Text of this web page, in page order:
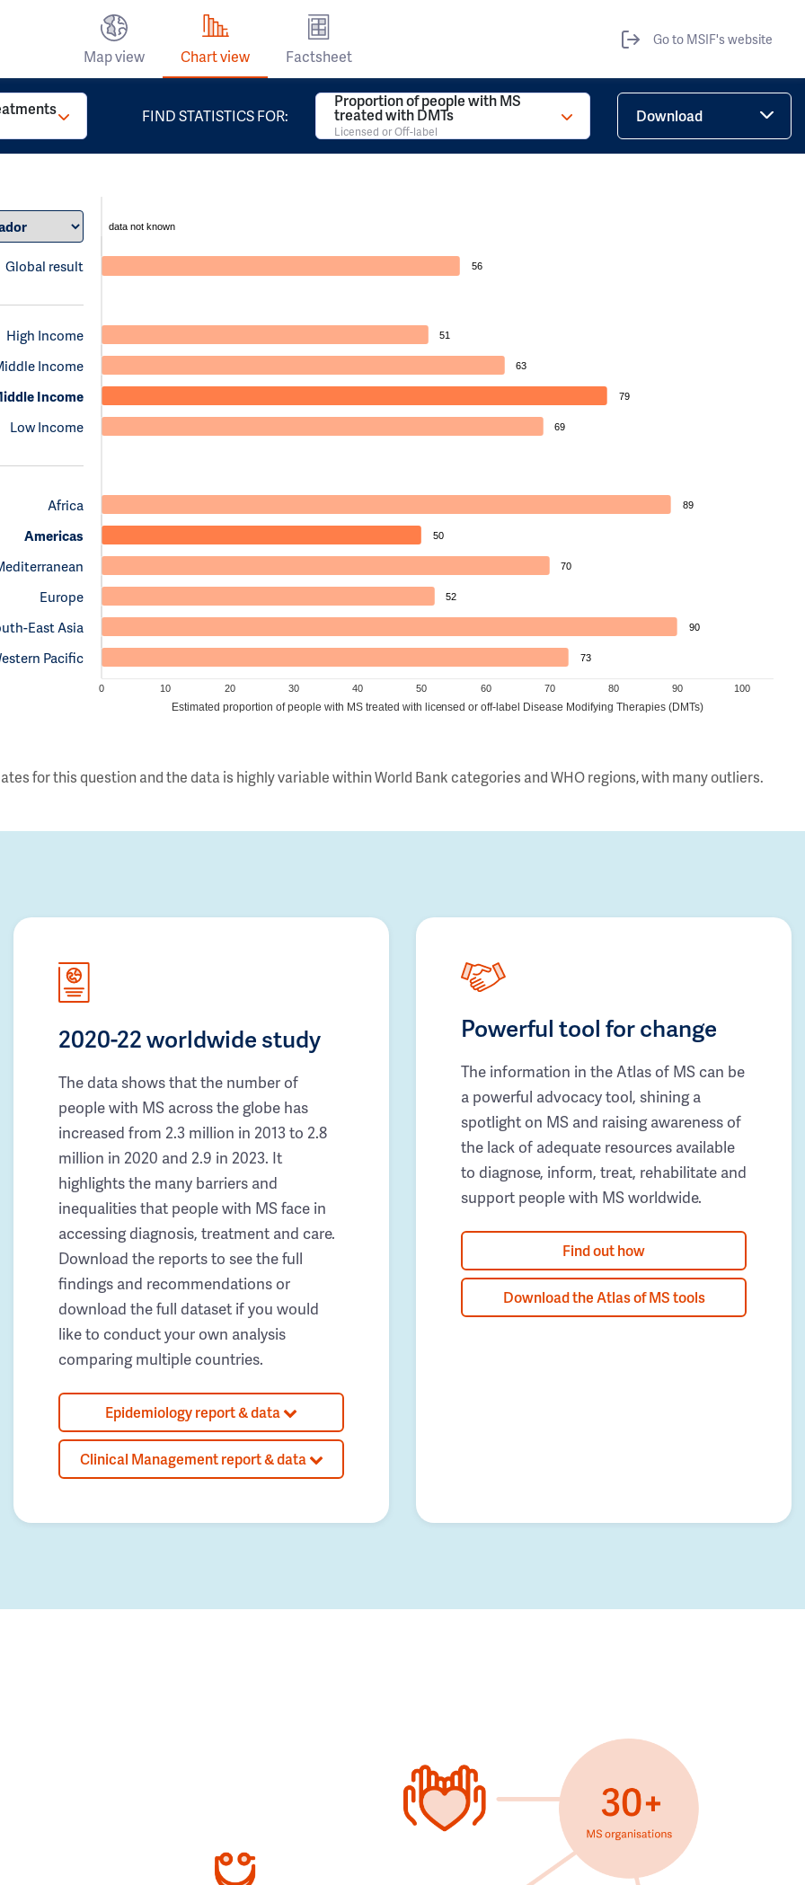
Map view Chart view Factsheet
Go to MSIF's website
FIND STATISTICS FOR:
Proportion of people with MS
treated with DMTs
Licensed or Off-label
Download
Global result
data not known
56
High Income
Income
Income
Low Income
51
63
79
69
Africa
Americas
Europe
East Asia
Pacific
89
50
70
52
90
73
0 10 20 30 40 50 60 70 80 90 100
Estimated proportion of people with MS treated with licensed or off-label Disease Modifying Therapies (DMTs)
for this question and the data is highly variable within World Bank categories and WHO regions, with many outliers.
2020-22 worldwide study
The data shows that the number of
people with MS across the globe has
increased from 2.3 million in 2013 to 2.8
million in 2020 and 2.9 in 2023. It
highlights the many barriers and
inequalities that people with MS face in
accessing diagnosis, treatment and care.
Download the reports to see the full
findings and recommendations or
download the full dataset if you would
like to conduct your own analysis
comparing multiple countries.
Epidemiology report & data
Clinical Management report & data
Powerful tool for change
The information in the Atlas of MS can be
a powerful advocacy tool, shining a
spotlight on MS and raising awareness of
the lack of adequate resources available
to diagnose, inform, treat, rehabilitate and
support people with MS worldwide.
Find out how
Download the Atlas of MS tools